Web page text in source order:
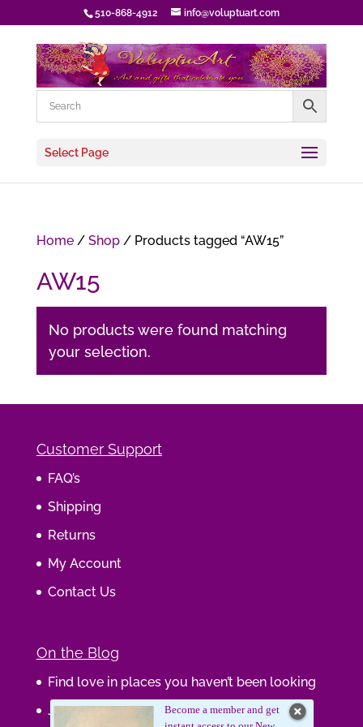
510-868-4912 info@voluptuart.com
Select Page
Home/ Shop/ Products tagged “AW15”
AW15
No products were found matching
your selection.
Customer Support
FAQ’s
Shipping
Returns
My Account
Contact Us
On the Blog
Find love in places you haven’t been looking
Journaling Your WisdomBecome a member and get